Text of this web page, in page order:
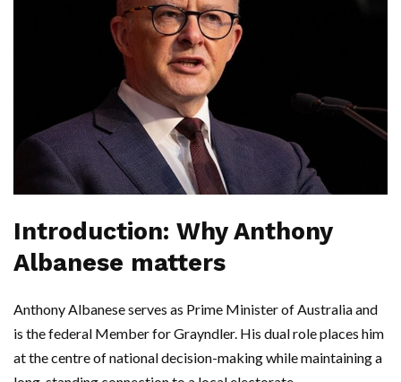
Introduction: Why Anthony
Albanese matters
Anthony Albanese serves as Prime Minister of Australia and
is the federal Member for Grayndler. His dual role places him
at the centre of national decision-making while maintaining a